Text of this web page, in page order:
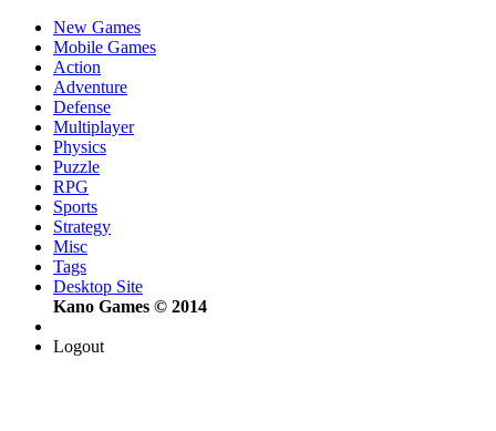
New Games
Mobile Games
Action
Adventure
Defense
Multiplayer
Physics
Puzzle
RPG
Sports
Strategy
Misc
Tags
Desktop Site
Kano Games © 2014
Logout